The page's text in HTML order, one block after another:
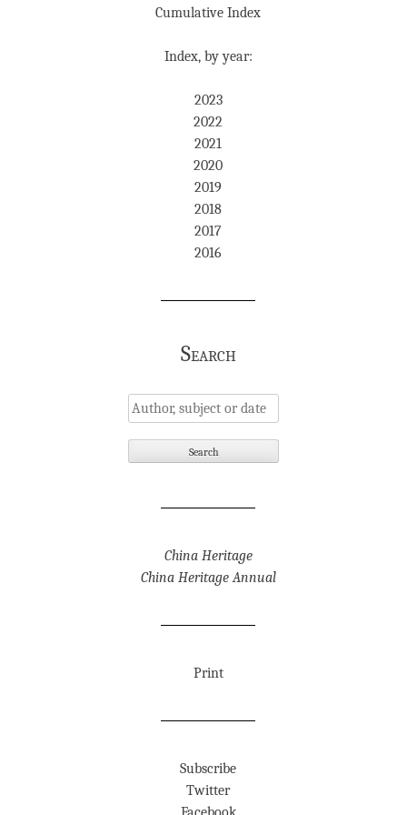
Cumulative Index
Index, by year:
2023
2022
2021
2020
2019
2018
2017
2016
Search
China Heritage
China Heritage Annual
Print
Subscribe
Twitter